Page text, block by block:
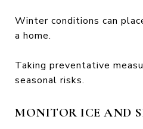
Winter conditions can
a home.
Taking preventative
seasonal risks.
MONITOR ICE AND